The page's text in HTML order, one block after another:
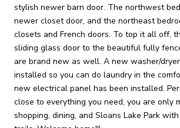
stylish newer barn door. The northwest
newer closet door, and the northeast
closets and French doors. To top it all off,
sliding glass door to the beautiful fully
are brand new as well. A new washer/
installed so you can do laundry in the
new electrical panel has been installed.
close to everything you need, you are only
shopping, dining, and Sloans Lake Park